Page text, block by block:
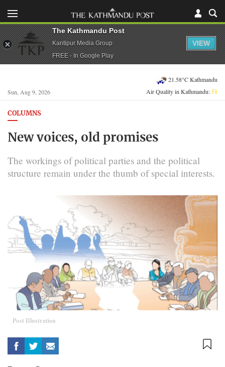
Sun, Aug 9, 2026
21.58°C Kathmandu
Air Quality in Kathmandu:51
COLUMNS
New voices, old promises
The workings of political parties and the political
structure remain under the thumb of special interests.
Post Illustration
The Kathmandu Post
Kantipur Media Group
FREE - In Google Play
VIEW